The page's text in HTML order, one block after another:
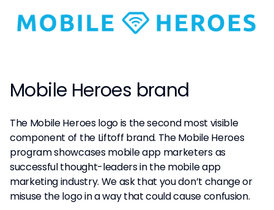
Mobile Heroes brand
The Mobile Heroes logo is the second most visible
component of the Liftoff brand. The Mobile Heroes
program showcases mobile app marketers as
successful thought-leaders in the mobile app
marketing industry. We ask that you don’t change or
misuse the logo in a way that could cause confusion.